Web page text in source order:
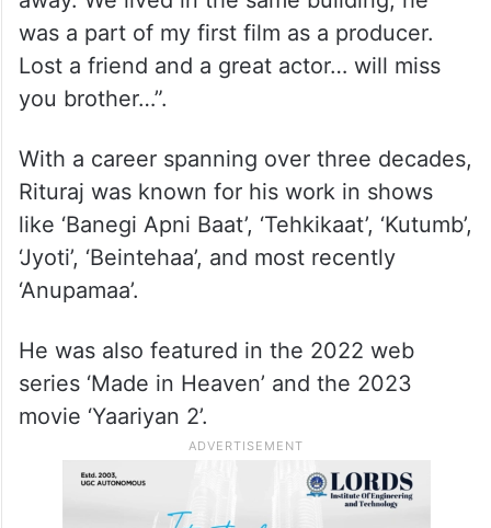
was a part of my first film as a producer.
Lost a friend and a great actor… will miss
you brother…”.
With a career spanning over three decades,
Rituraj was known for his work in shows
like ‘Banegi Apni Baat’, ‘Tehkikaat’, ‘Kutumb’,
‘Jyoti’, ‘Beintehaa’, and most recently
‘Anupamaa’.
He was also featured in the 2022 web
series ‘Made in Heaven’ and the 2023
movie ‘Yaariyan 2’.